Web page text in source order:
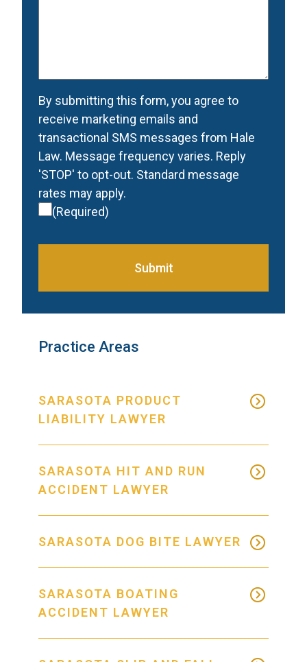
Consent(Required)
By submitting this form, you agree to
receive marketing emails and
transactional SMS messages from Hale
Law. Message frequency varies. Reply
'STOP' to opt-out. Standard message
rates may apply.
(Required)
Submit
Practice Areas
SARASOTA PRODUCT
LIABILITY LAWYER
SARASOTA HIT AND RUN
ACCIDENT LAWYER
SARASOTA DOG BITE LAWYER
SARASOTA BOATING
ACCIDENT LAWYER